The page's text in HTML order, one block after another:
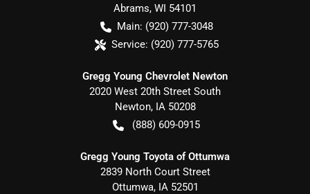
Abrams, WI 54101
Main: (920) 777-3048
Service: (920) 777-5765
Gregg Young Chevrolet Newton
2020 West 20th Street South
Newton, IA 50208
(888) 609-0915
Gregg Young Toyota of Ottumwa
2839 North Court Street
Ottumwa, IA 52501